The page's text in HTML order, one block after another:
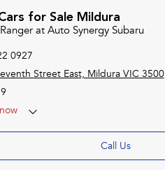
for Sale Mildura
at Auto Synergy Subaru
0927
Street East, Mildura VIC 3500
Call Us